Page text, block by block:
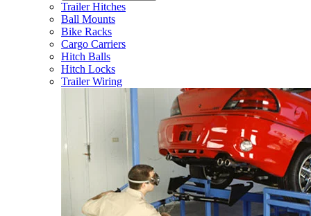
Trailer Hitches
Ball Mounts
Bike Racks
Cargo Carriers
Hitch Balls
Hitch Locks
Trailer Wiring